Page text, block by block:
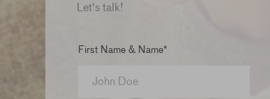
Let's talk!
First Name & Name*